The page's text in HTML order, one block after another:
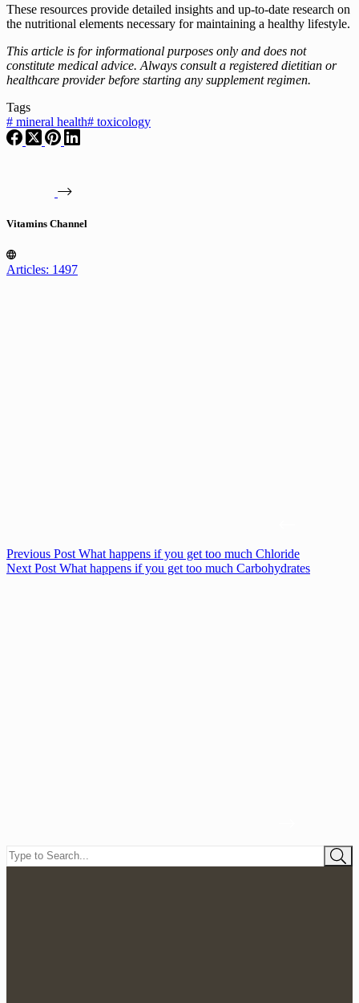
These resources provide detailed insights and up-to-date research on
the nutritional elements necessary for maintaining a healthy lifestyle.
This article is for informational purposes only and does not
constitute medical advice. Always consult a registered dietitian or
healthcare provider before starting any supplement regimen.
Tags
# mineral health# toxicology
Vitamins Channel
Articles: 1497
Previous Post What happens if you get too much Chloride
Next Post What happens if you get too much Carbohydrates